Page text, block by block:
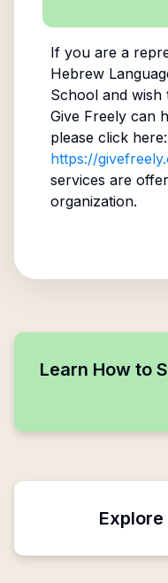
If you are a
Hebrew
Schooland wish
Give Freely can
please click here:
https://
services are
organization.
Learn How to